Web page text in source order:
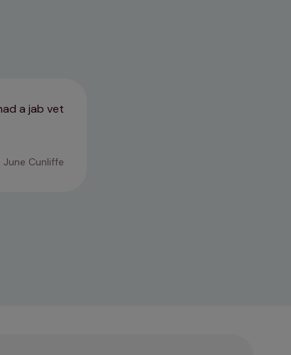
a jab vet
June Cunliffe